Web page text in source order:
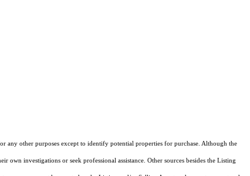
any other purposes except to identify potential properties for purchase. Although the
investigations or seek professional assistance. Other sources besides the Listing